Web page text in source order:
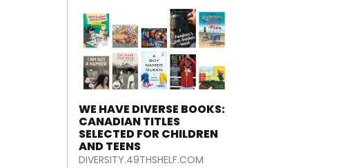
WE HAVE DIVERSE BOOKS:
CANADIAN TITLES
SELECTED FOR CHILDREN
AND TEENS
DIVERSITY.49THSHELF.COM